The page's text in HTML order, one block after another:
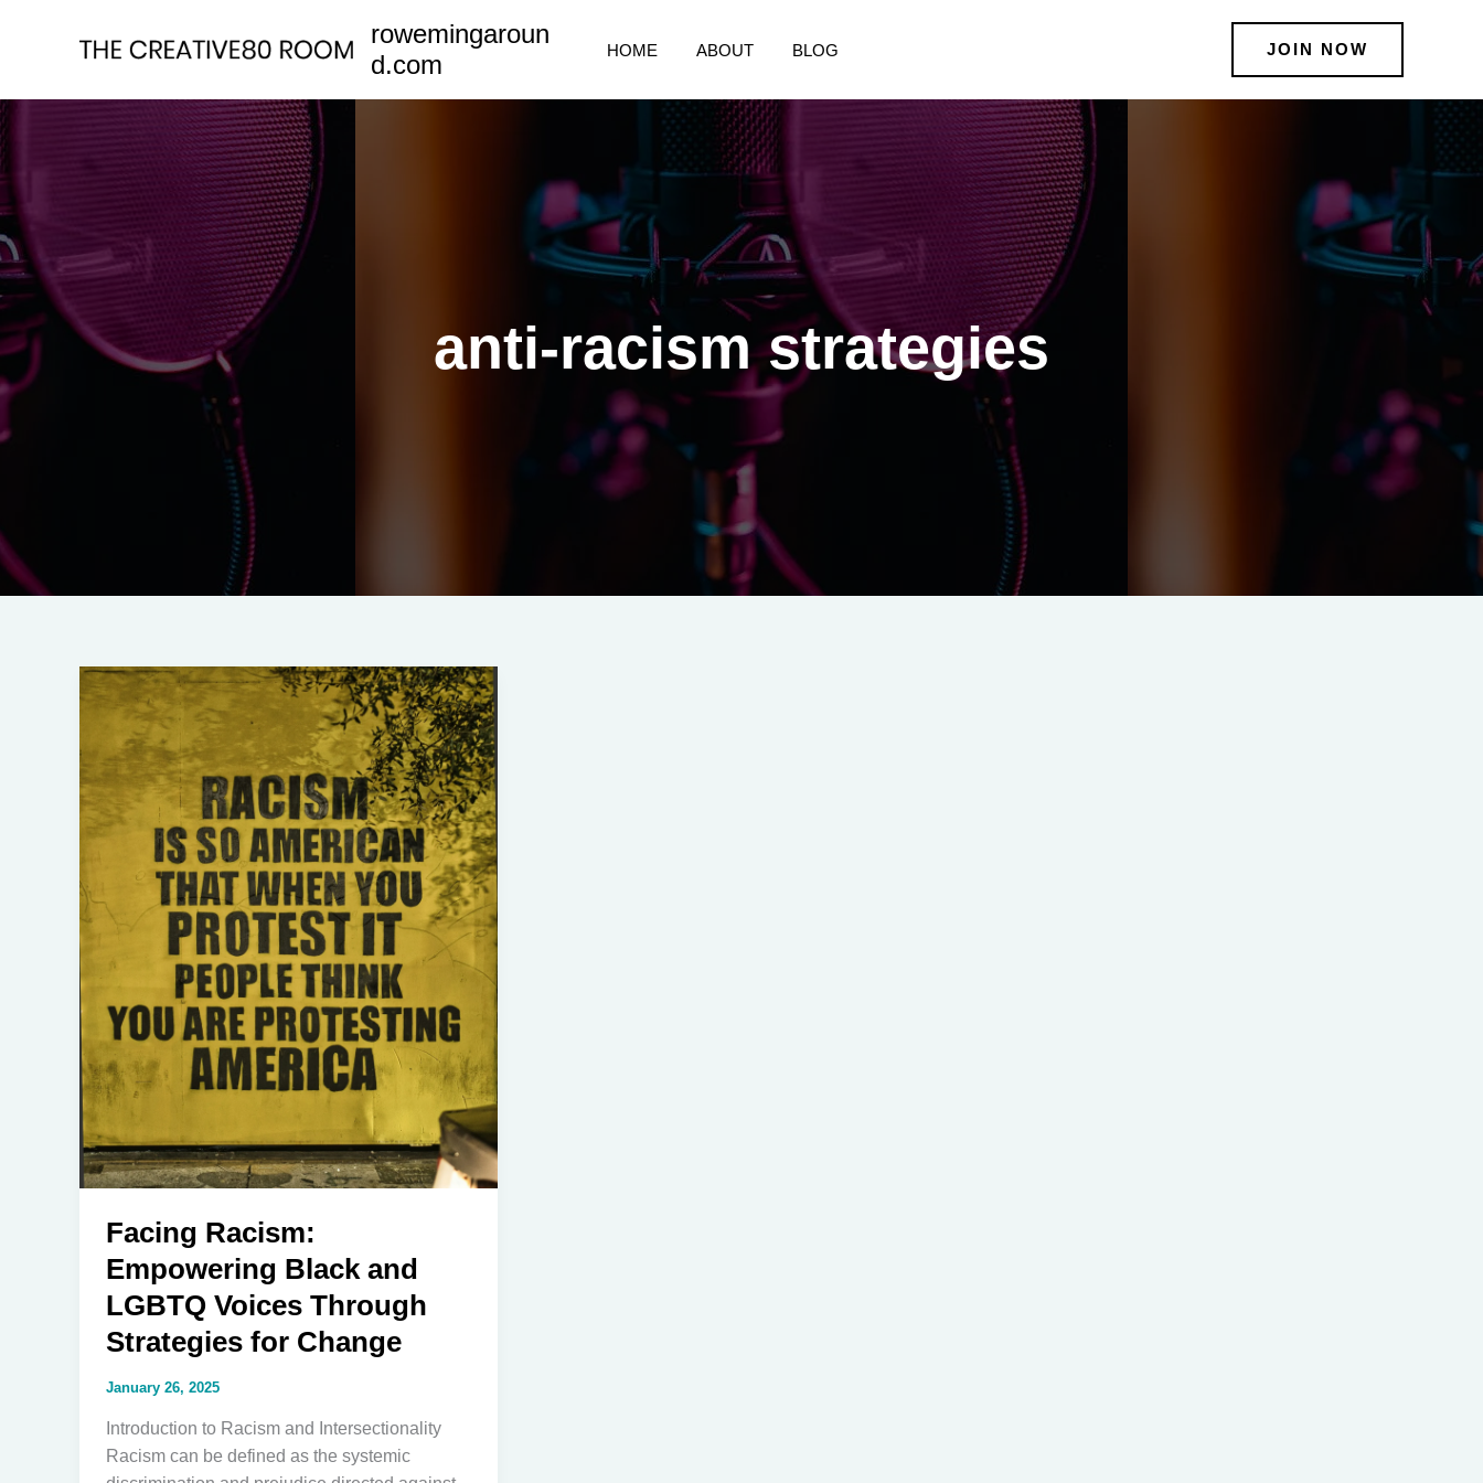
rowemingaroun
d.com
HOME ABOUT BLOG JOIN NOW
anti-racism strategies
Facing Racism:
Empowering Black and
LGBTQ Voices Through
Strategies for Change
January 26, 2025
Introduction to Racism and Intersectionality
Racism can be defined as the systemic